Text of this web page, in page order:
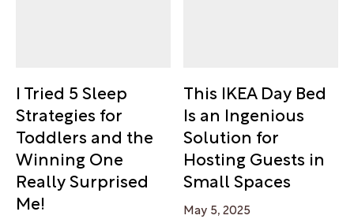
I Tried 5 Sleep
Strategies for
Toddlers and the
Winning One
Really Surprised
Me!
This IKEA Day Bed
Is an Ingenious
Solution for
Hosting Guests in
Small Spaces
May 5, 2025